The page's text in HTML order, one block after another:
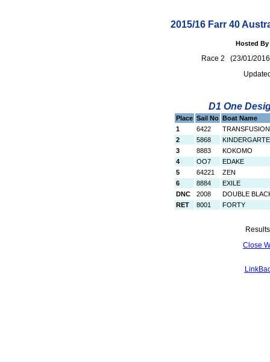
2015/16 Farr 40
Hosted By
Race 2 (23/01/
D1 One
Place Sail No Boat Name
1
6422
TRANSFUSION
2
5868
3
8883
KOKOMO
4
OO7
EDAKE
5
64221
ZEN
6
8884
EXILE
DNC
2008
DOUBLE
RET
8001 FORTY
Close